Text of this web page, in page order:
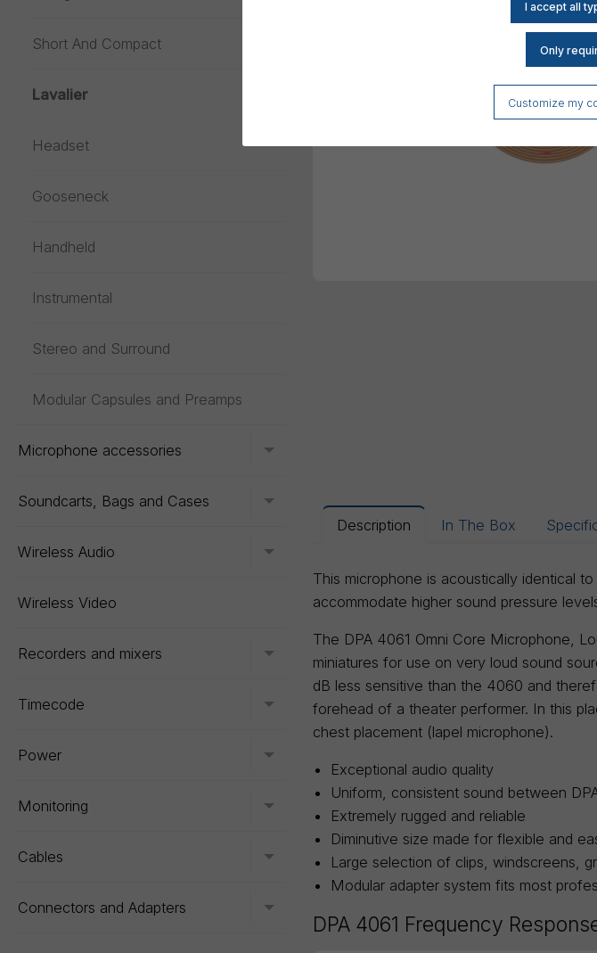
Customize my
Description In The Box
This microphone is acoustically identical
accommodate higher sound pressure
The DPA 4061 Omni Core Microphone,
miniatures for use on very loud sound
dB less sensitive than the 4060 and
forehead of a theater performer. In this
chest placement (lapel microphone).
Exceptional audio quality
Uniform, consistent sound between
Extremely rugged and reliable
Diminutive size made for flexible and
Large selection of clips, windscreens,
Modular adapter system fits most
DPA 4061 Frequency
Short And Compact
Lavalier
Headset
Gooseneck
Handheld
Instrumental
Stereo and Surround
Modular Capsules and Preamps
Microphone accessories Toggle menu
Soundcarts, Bags and Cases Toggle menu
Wireless Audio Toggle menu
Wireless Video
Recorders and mixers Toggle menu
Timecode Toggle menu
Power Toggle menu
Monitoring Toggle menu
Cables Toggle menu
Connectors and Adapters Toggle menu